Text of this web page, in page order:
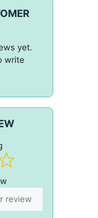
yet.
write